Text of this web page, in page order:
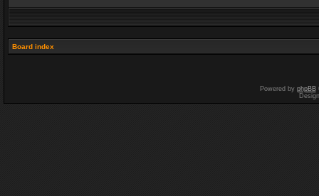
Board index
Powered by phpBB